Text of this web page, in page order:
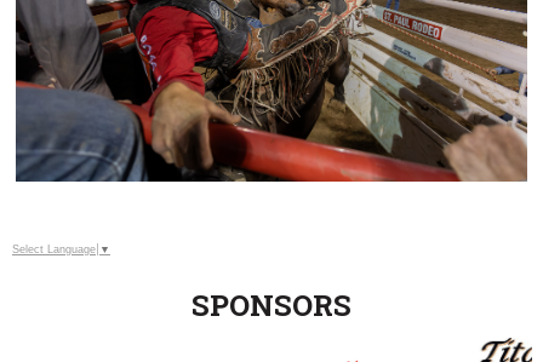
Select Language ▼
SPONSORS